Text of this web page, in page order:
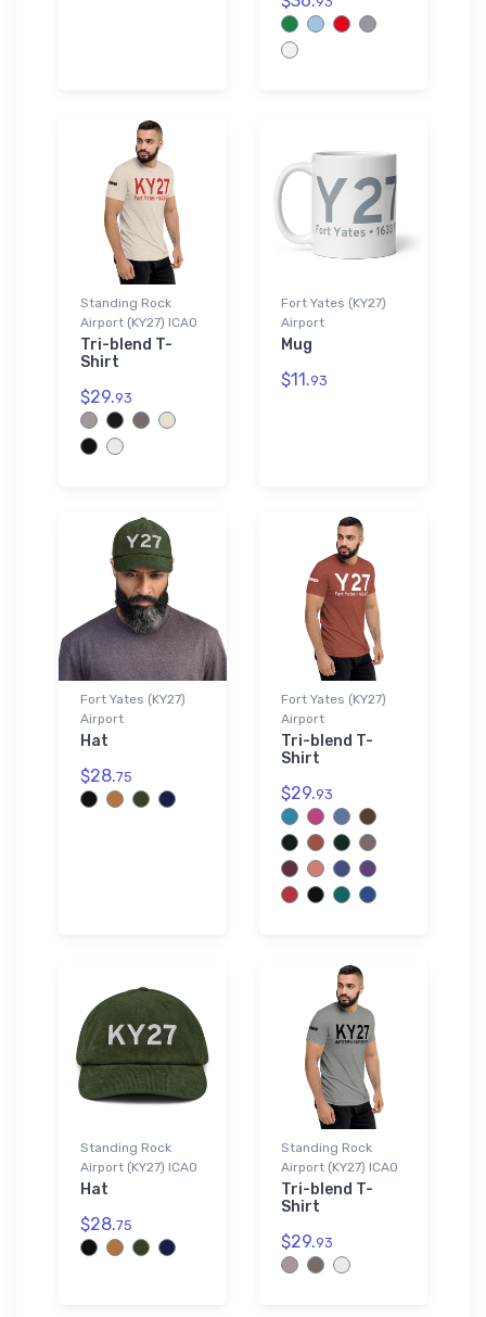
Standing Rock
Airport (KY27) ICAO
Tri-blend T-
Shirt
$29.93
Fort Yates (KY27)
Airport
Mug
$11.93
Fort Yates (KY27)
Airport
Hat
$28.75
Fort Yates (KY27)
Airport
Tri-blend T-
Shirt
$29.93
Standing Rock
Airport (KY27) ICAO
Hat
$28.75
Standing Rock
Airport (KY27) ICAO
Tri-blend T-
Shirt
$29.93